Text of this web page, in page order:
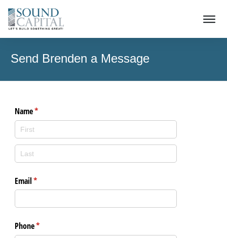
Send Brenden a Message
Name*
(required)
Email*
(required)
Phone*
(required)